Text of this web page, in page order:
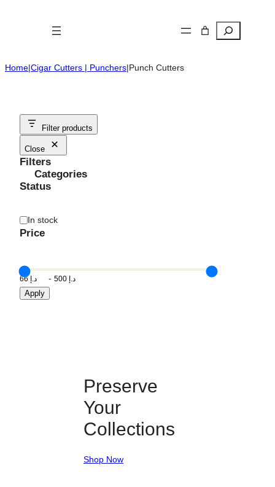
Search
Home|Cigar Cutters | Punchers|Punch Cutters
Filter products
Close
Filters
Categories
Status
Availability
In stock
Price
Apply
Preserve
Your
Collections
Shop Now